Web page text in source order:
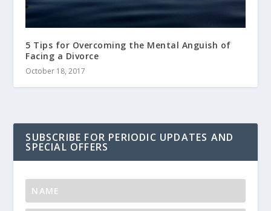
5 Tips for Overcoming the Mental Anguish of
Facing a Divorce
October 18, 2017
SUBSCRIBE FOR PERIODIC UPDATES AND
SPECIAL OFFERS